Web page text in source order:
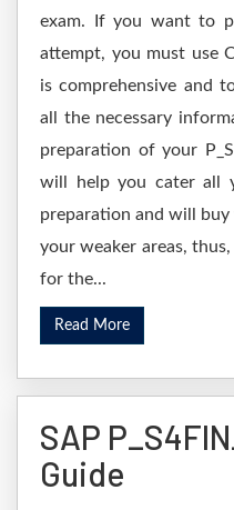
exam. If you want to
attempt, you must use
is comprehensive and
all the necessary
preparation of your
will help you cater all
preparation and will
your weaker areas,
for the...
Read More
SAP
Guide